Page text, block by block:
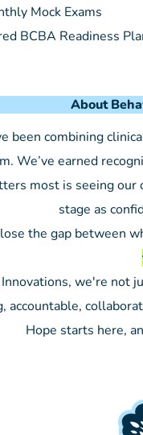
Mock Exams
BCBA Readiness
been combining
We’ve earned
most is seeing our
stage as
the gap between
we're not
accountable,
Hope starts here,